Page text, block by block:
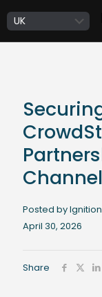
Channel
Posted by
April 30, 2026
Share